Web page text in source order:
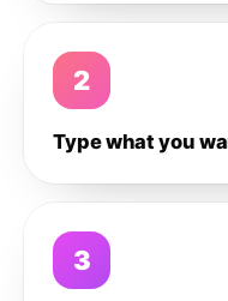
2
Type what you
3